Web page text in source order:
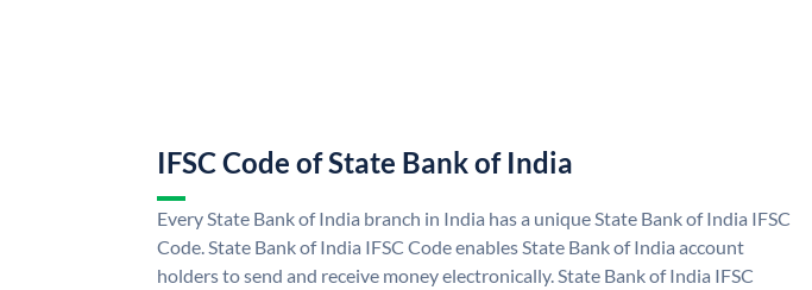
IFSC Code of State Bank of India
Every State Bank of India branch in India has a unique State Bank of India IFSC
Code. State Bank of India IFSC Code enables State Bank of India account
holders to send and receive money electronically. State Bank of India IFSC